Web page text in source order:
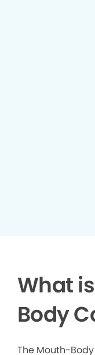
What
Body
The Mouth-